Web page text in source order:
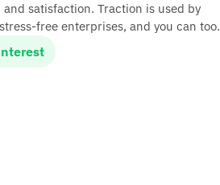
satisfaction. Traction is used by
free enterprises, and you can too.